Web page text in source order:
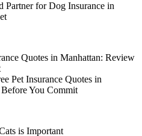
Partner for Dog Insurance in
Pet Insurance Quotes in
You Commit